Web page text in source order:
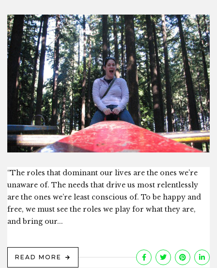
“The roles that dominant our lives are the ones we’re
unaware of. The needs that drive us most relentlessly
are the ones we’re least conscious of. To be happy and
free, we must see the roles we play for what they are,
and bring our...
READ MORE